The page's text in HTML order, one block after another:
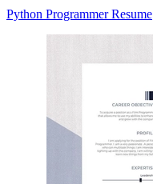
Python Programmer Resume